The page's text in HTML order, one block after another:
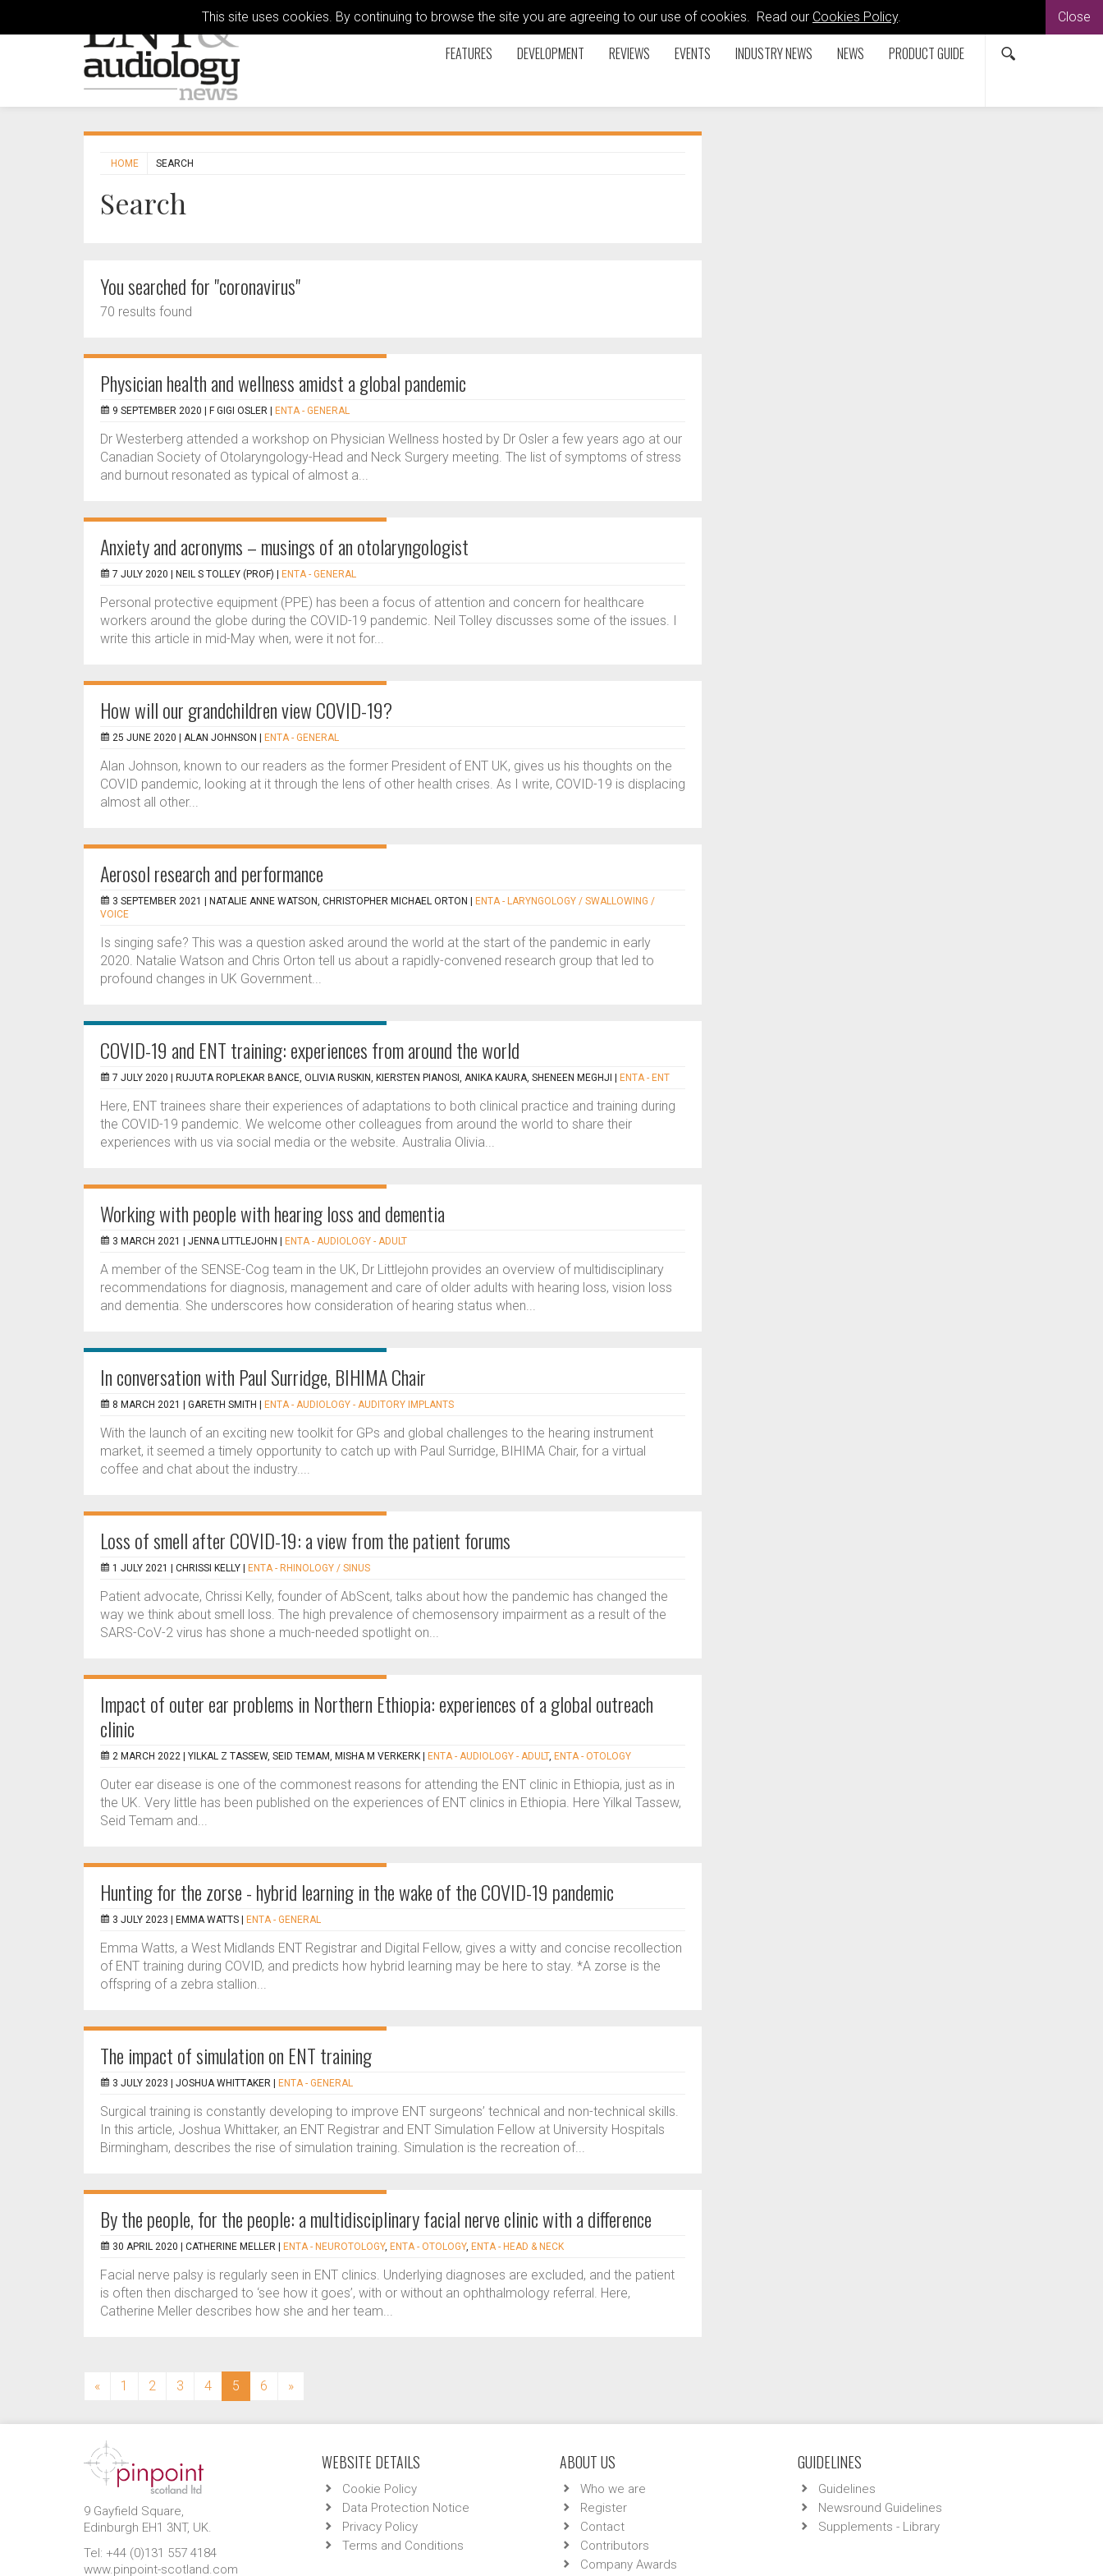
This site uses cookies. By continuing to browse the site you are agreeing to our use of cookies. Read our Cookies Policy. Close
FEATURES DEVELOPMENT REVIEWS EVENTS INDUSTRY NEWS NEWS PRODUCT GUIDE
HOME SEARCH
Search
You searched for "coronavirus"
70 results found
Physician health and wellness amidst a global pandemic
9 SEPTEMBER 2020 | F GIGI OSLER ENTA - GENERAL
Dr Westerberg attended a workshop on Physician Wellness hosted by Dr Osler a few years ago at our
Canadian Society of Otolaryngology-Head and Neck Surgery meeting. The list of symptoms of stress
and burnout resonated as typical of almost a...
Anxiety and acronyms – musings of an otolaryngologist
7 JULY 2020 | NEIL S TOLLEY (PROF) ENTA - GENERAL
Personal protective equipment (PPE) has been a focus of attention and concern for healthcare
workers around the globe during the COVID-19 pandemic. Neil Tolley discusses some of the issues. I
write this article in mid-May when, were it not for...
How will our grandchildren view COVID-19?
25 JUNE 2020 | ALAN JOHNSON ENTA - GENERAL
Alan Johnson, known to our readers as the former President of ENT UK, gives us his thoughts on the
COVID pandemic, looking at it through the lens of other health crises. As I write, COVID-19 is displacing
almost all other...
Aerosol research and performance
3 SEPTEMBER 2021 | NATALIE ANNE WATSON, CHRISTOPHER MICHAEL ORTON
ENTA - LARYNGOLOGY / SWALLOWING /
VOICE
Is singing safe? This was a question asked around the world at the start of the pandemic in early
2020. Natalie Watson and Chris Orton tell us about a rapidly-convened research group that led to
profound changes in UK Government...
COVID-19 and ENT training: experiences from around the world
7 JULY 2020 | RUJUTA ROPLEKAR BANCE, OLIVIA RUSKIN, KIERSTEN PIANOSI, ANIKA KAURA, SHENEEN MEGHJI ENTA - ENT
Here, ENT trainees share their experiences of adaptations to both clinical practice and training during
the COVID-19 pandemic. We welcome other colleagues from around the world to share their
experiences with us via social media or the website. Australia Olivia...
Working with people with hearing loss and dementia
3 MARCH 2021 | JENNA LITTLEJOHN ENTA - AUDIOLOGY - ADULT
A member of the SENSE-Cog team in the UK, Dr Littlejohn provides an overview of multidisciplinary
recommendations for diagnosis, management and care of older adults with hearing loss, vision loss
and dementia. She underscores how consideration of hearing status when...
In conversation with Paul Surridge, BIHIMA Chair
8 MARCH 2021 | GARETH SMITH ENTA - AUDIOLOGY - AUDITORY IMPLANTS
With the launch of an exciting new toolkit for GPs and global challenges to the hearing instrument
market, it seemed a timely opportunity to catch up with Paul Surridge, BIHIMA Chair, for a virtual
coffee and chat about the industry....
Loss of smell after COVID-19: a view from the patient forums
1 JULY 2021 | CHRISSI KELLY ENTA - RHINOLOGY / SINUS
Patient advocate, Chrissi Kelly, founder of AbScent, talks about how the pandemic has changed the
way we think about smell loss. The high prevalence of chemosensory impairment as a result of the
SARS-CoV-2 virus has shone a much-needed spotlight on...
Impact of outer ear problems in Northern Ethiopia: experiences of a global outreach
clinic
2 MARCH 2022 | YILKAL Z TASSEW, SEID TEMAM, MISHA M VERKERK ENTA - AUDIOLOGY - ADULT, ENTA - OTOLOGY
Outer ear disease is one of the commonest reasons for attending the ENT clinic in Ethiopia, just as in
the UK. Very little has been published on the experiences of ENT clinics in Ethiopia. Here Yilkal Tassew,
Seid Temam and...
Hunting for the zorse - hybrid learning in the wake of the COVID-19 pandemic
3 JULY 2023 | EMMA WATTS ENTA - GENERAL
Emma Watts, a West Midlands ENT Registrar and Digital Fellow, gives a witty and concise recollection
of ENT training during COVID, and predicts how hybrid learning may be here to stay. *A zorse is the
offspring of a zebra stallion...
The impact of simulation on ENT training
3 JULY 2023 | JOSHUA WHITTAKER ENTA - GENERAL
Surgical training is constantly developing to improve ENT surgeons’ technical and non-technical skills.
In this article, Joshua Whittaker, an ENT Registrar and ENT Simulation Fellow at University Hospitals
Birmingham, describes the rise of simulation training. Simulation is the recreation of...
By the people, for the people: a multidisciplinary facial nerve clinic with a difference
30 APRIL 2020 | CATHERINE MELLER ENTA - NEUROTOLOGY, ENTA - OTOLOGY, ENTA - HEAD & NECK
Facial nerve palsy is regularly seen in ENT clinics. Underlying diagnoses are excluded, and the patient
is often then discharged to ‘see how it goes’, with or without an ophthalmology referral. Here,
Catherine Meller describes how she and her team...
« 1 2 3 4 5 (current)
6 »
9 Gayfield Square,
Edinburgh EH1 3NT, UK.
Tel: +44 (0)131 557 4184
www.pinpoint-scotland.com
WEBSITE DETAILS
Cookie Policy
Data Protection Notice
Privacy Policy
Terms and Conditions
ABOUT US
Who we are
Register
Contact
Contributors
Company Awards
GUIDELINES
Guidelines
Newsround Guidelines
Supplements - Library